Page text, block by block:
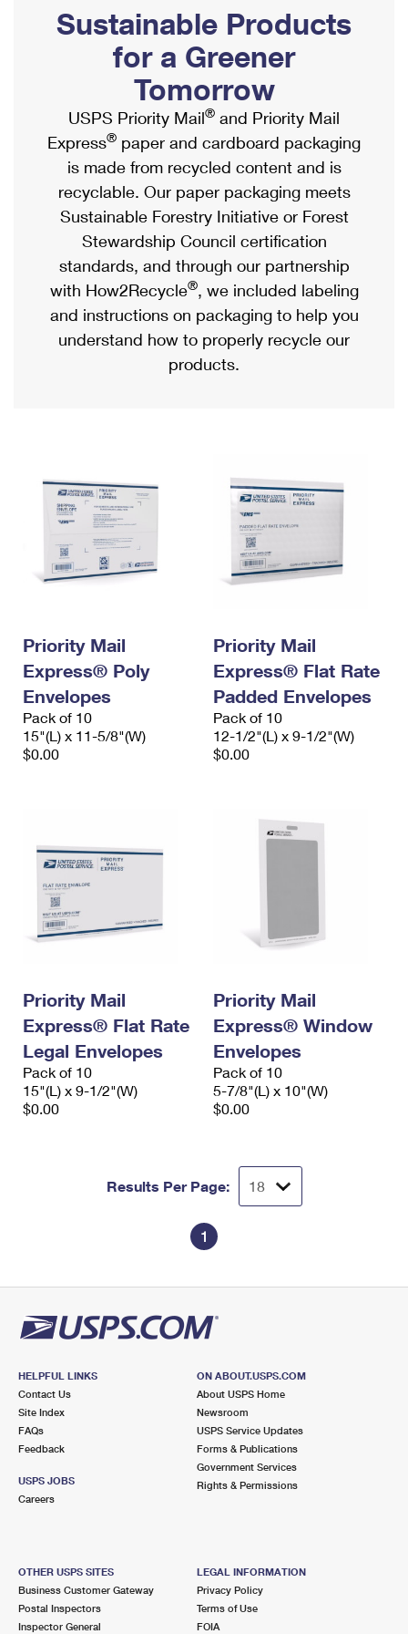
Ship to USPS Smart Locker
Label Broker
Custom Mail, Cards, & Envelopes
Postage Prices
Mail & Shipping Services
Priority Mail Express
Priority Mail
USPS Ground Advantage
First-Class Mail
Military & Diplomatic Mail
Requesting a Refund
Mailbox Guidelines
Mail for the Deceased
Political Mail
Promotions & Incentives
Informed Delivery Marketing
USPS Connect
eCommerce
Local
Postage Options
Verifying Postage
Returns Services
USPS & Web Tools APIs
Shipping Internationally Online
International Insurance & Extra Services
Completing Customs Forms
Military & Diplomatic Mail
Passports
Comparing International Shipping
Services
Priority Mail Express International
Priority Mail International
Requesting an International Refund
Sustainable Products
for a Greener
Tomorrow
USPS Priority Mail® and Priority Mail
Express® paper and cardboard packaging
is made from recycled content and is
recyclable. Our paper packaging meets
Sustainable Forestry Initiative or Forest
Stewardship Council certification
standards, and through our partnership
with How2Recycle®, we included labeling
and instructions on packaging to help you
understand how to properly recycle our
products.
Priority Mail
Express® Poly
Envelopes
Pack of 10
15"(L) x 11-5/8"(W)
$0.00
Priority Mail
Express® Flat Rate
Padded Envelopes
Pack of 10
12-1/2"(L) x 9-1/2"(W)
$0.00
Priority Mail
Express® Flat Rate
Legal Envelopes
Pack of 10
15"(L) x 9-1/2"(W)
$0.00
Priority Mail
Express® Window
Envelopes
Pack of 10
5-7/8"(L) x 10"(W)
$0.00
Results Per Page:
1
HELPFUL LINKS
Contact Us
Site Index
FAQs
Feedback
USPS JOBS
Careers
ON ABOUT.USPS.COM
About USPS Home
Newsroom
USPS Service Updates
Forms & Publications
Government Services
Rights & Permissions
OTHER USPS SITES
Business Customer Gateway
Postal Inspectors
Inspector General
LEGAL INFORMATION
Privacy Policy
Terms of Use
FOIA